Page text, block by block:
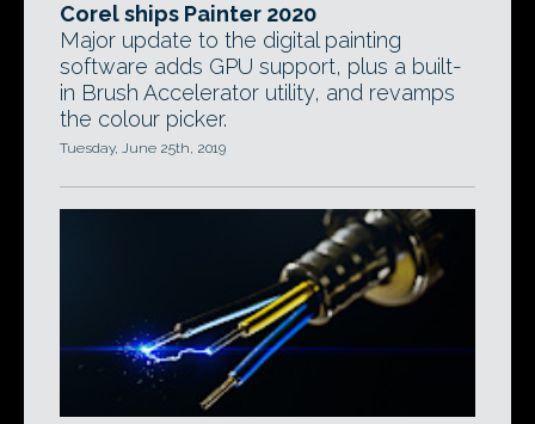
Corel ships Painter 2020
Major update to the digital painting
software adds GPU support, plus a built-
in Brush Accelerator utility, and revamps
the colour picker.
Tuesday, June 25th, 2019